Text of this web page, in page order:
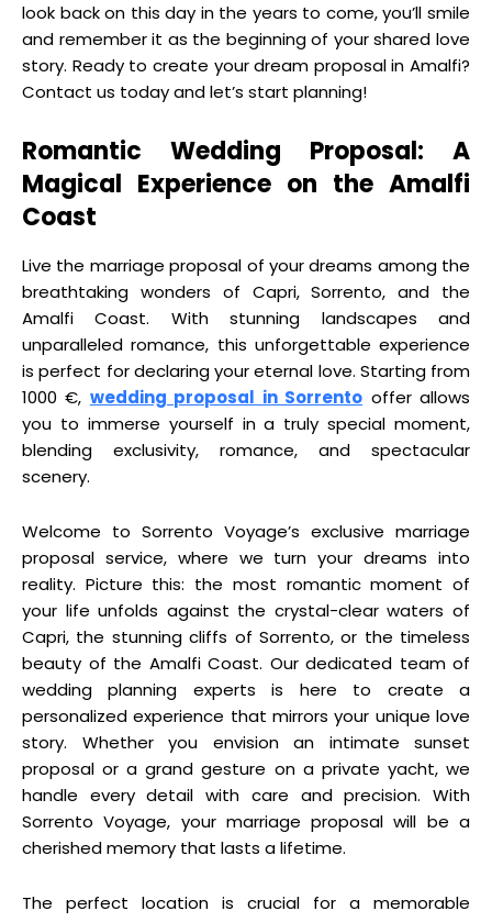
look back on this day in the years to come, you’ll smile
and remember it as the beginning of your shared love
story. Ready to create your dream proposal in Amalfi?
Contact us today and let’s start planning!
Romantic Wedding Proposal: A
Magical Experience on the Amalfi
Coast
Live the marriage proposal of your dreams among the
breathtaking wonders of Capri, Sorrento, and the
Amalfi Coast. With stunning landscapes and
unparalleled romance, this unforgettable experience
is perfect for declaring your eternal love. Starting from
1000 €, wedding proposal in Sorrento offer allows
you to immerse yourself in a truly special moment,
blending exclusivity, romance, and spectacular
scenery.
Welcome to Sorrento Voyage’s exclusive marriage
proposal service, where we turn your dreams into
reality. Picture this: the most romantic moment of
your life unfolds against the crystal-clear waters of
Capri, the stunning cliffs of Sorrento, or the timeless
beauty of the Amalfi Coast. Our dedicated team of
wedding planning experts is here to create a
personalized experience that mirrors your unique love
story. Whether you envision an intimate sunset
proposal or a grand gesture on a private yacht, we
handle every detail with care and precision. With
Sorrento Voyage, your marriage proposal will be a
cherished memory that lasts a lifetime.
The perfect location is crucial for a memorable